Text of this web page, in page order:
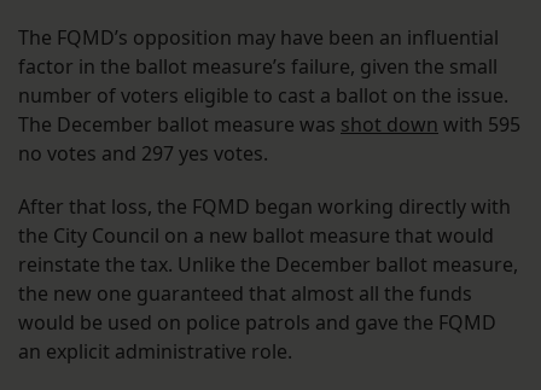
The FQMD’s opposition may have been an influential
factor in the ballot measure’s failure, given the small
number of voters eligible to cast a ballot on the issue.
The December ballot measure was shot down with 595
no votes and 297 yes votes.
After that loss, the FQMD began working directly with
the City Council on a new ballot measure that would
reinstate the tax. Unlike the December ballot measure,
the new one guaranteed that almost all the funds
would be used on police patrols and gave the FQMD
an explicit administrative role.